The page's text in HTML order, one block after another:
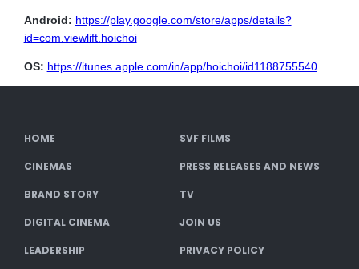
Android: https://play.google.com/store/apps/details?
id=com.viewlift.hoichoi
OS: https://itunes.apple.com/in/app/hoichoi/id1188755540
HOME SVF FILMS
CINEMAS PRESS RELEASES AND NEWS
BRAND STORY TV
DIGITAL CINEMA JOIN US
LEADERSHIP PRIVACY POLICY